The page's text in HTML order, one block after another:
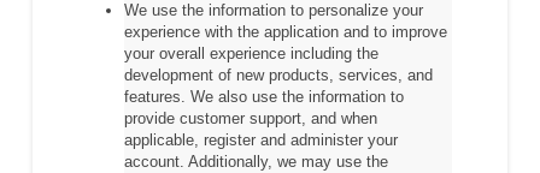
We use the information to personalize your
experience with the application and to improve
your overall experience including the
development of new products, services, and
features. We also use the information to
provide customer support, and when
applicable, register and administer your
account. Additionally, we may use the